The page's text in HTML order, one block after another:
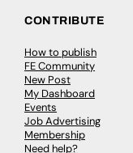
CONTRIBUTE
How to publish
FE Community
New Post
My Dashboard
Events
Job Advertising
Membership
Need help?